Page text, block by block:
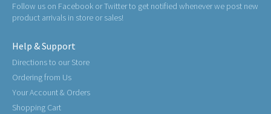
Follow us on Facebook or Twitter to get notified whenever we post new
product arrivals in store or sales!
Help & Support
Directions to our Store
Ordering from Us
Your Account & Orders
Shopping Cart